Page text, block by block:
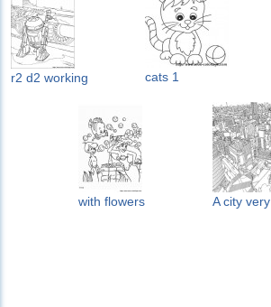
r2 d2 working cats 1
with flowers A city